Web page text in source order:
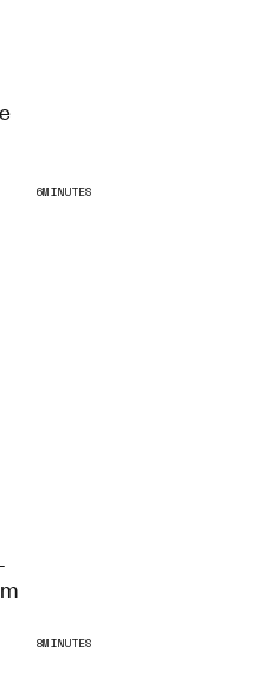
6MINUTES
8MINUTES